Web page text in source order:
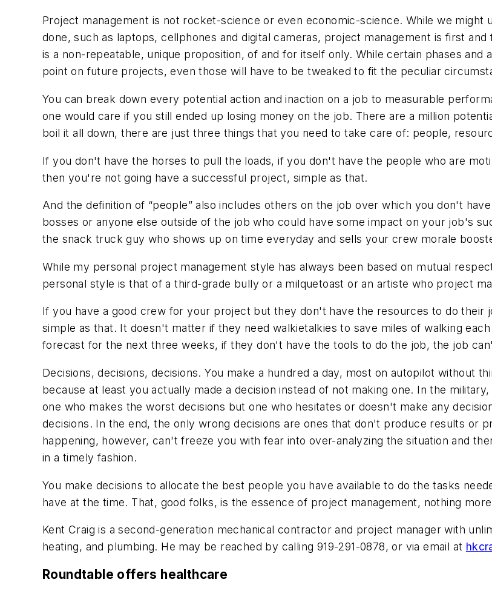
Project management is not rocket-science or even economic-science. While we
done, such as laptops, cellphones and digital cameras, project management is first
is a non-repeatable, unique proposition, of and for itself only. While certain phases
point on future projects, even those will have to be tweaked to fit the peculiar
You can break down every potential action and inaction on a job to measurable
one would care if you still ended up losing money on the job. There are a million
boil it all down, there are just three things that you need to take care of: people,
If you don't have the horses to pull the loads, if you don't have the people who are
then you're not going have a successful project, simple as that.
And the definition of “people” also includes others on the job over which you don't
bosses or anyone else outside of the job who could have some impact on your job's
the snack truck guy who shows up on time everyday and sells your crew morale
While my personal project management style has always been based on mutual
personal style is that of a third-grade bully or a milquetoast or an artiste who project
If you have a good crew for your project but they don't have the resources to do their
simple as that. It doesn't matter if they need walkietalkies to save miles of walking
forecast for the next three weeks, if they don't have the tools to do the job, the job
Decisions, decisions, decisions. You make a hundred a day, most on autopilot without
because at least you actually made a decision instead of not making one. In the
one who makes the worst decisions but one who hesitates or doesn't make any
decisions. In the end, the only wrong decisions are ones that don't produce results or
happening, however, can't freeze you with fear into over-analyzing the situation and
in a timely fashion.
You make decisions to allocate the best people you have available to do the tasks
have at the time. That, good folks, is the essence of project management, nothing
Kent Craig is a second-generation mechanical contractor and project manager with
heating, and plumbing. He may be reached by calling 919-291-0878, or via email at
Roundtable offers healthcare